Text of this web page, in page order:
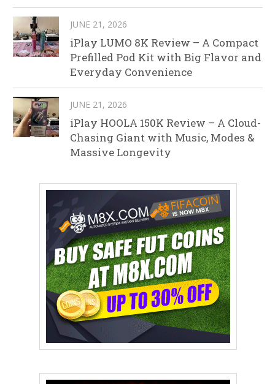
JUNE 21, 2026
iPlay LUMO 8K Review – A Compact
Prefilled Pod Kit with Big Flavor and
Everyday Convenience
JUNE 21, 2026
iPlay HOOLA 150K Review – A Cloud-
Chasing Giant with Music, Modes &
Massive Longevity